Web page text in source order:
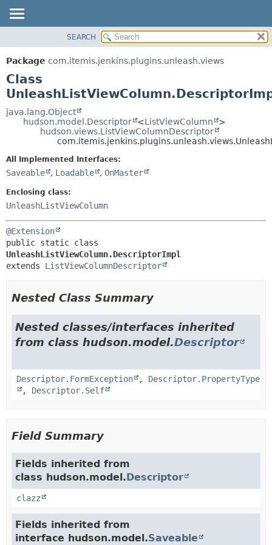
PACKAGE
CLASS
USE
TREE
INDEX
DETAIL:
FIELD
SEARCH
Package com.itemis.jenkins.plugins.unleash.views
Class
java.lang.Object
hudson.model.Descriptor
<ListViewColumn
>
hudson.views.ListViewColumnDescriptor
All Implemented Interfaces:
Saveable , Loadable , OnMaster
Enclosing class:
UnleashListViewColumn
@Extension
UnleashListViewColumn.DescriptorImpl
extends ListViewColumnDescriptor
Nested Class Summary
Nested classes/interfaces inherited
from class hudson.model.Descriptor
Descriptor.FormException , Descriptor.PropertyType
, Descriptor.Self
Field Summary
Fields inherited from
class hudson.model.Descriptor
clazz
Fields inherited from
interface hudson.model.Saveable